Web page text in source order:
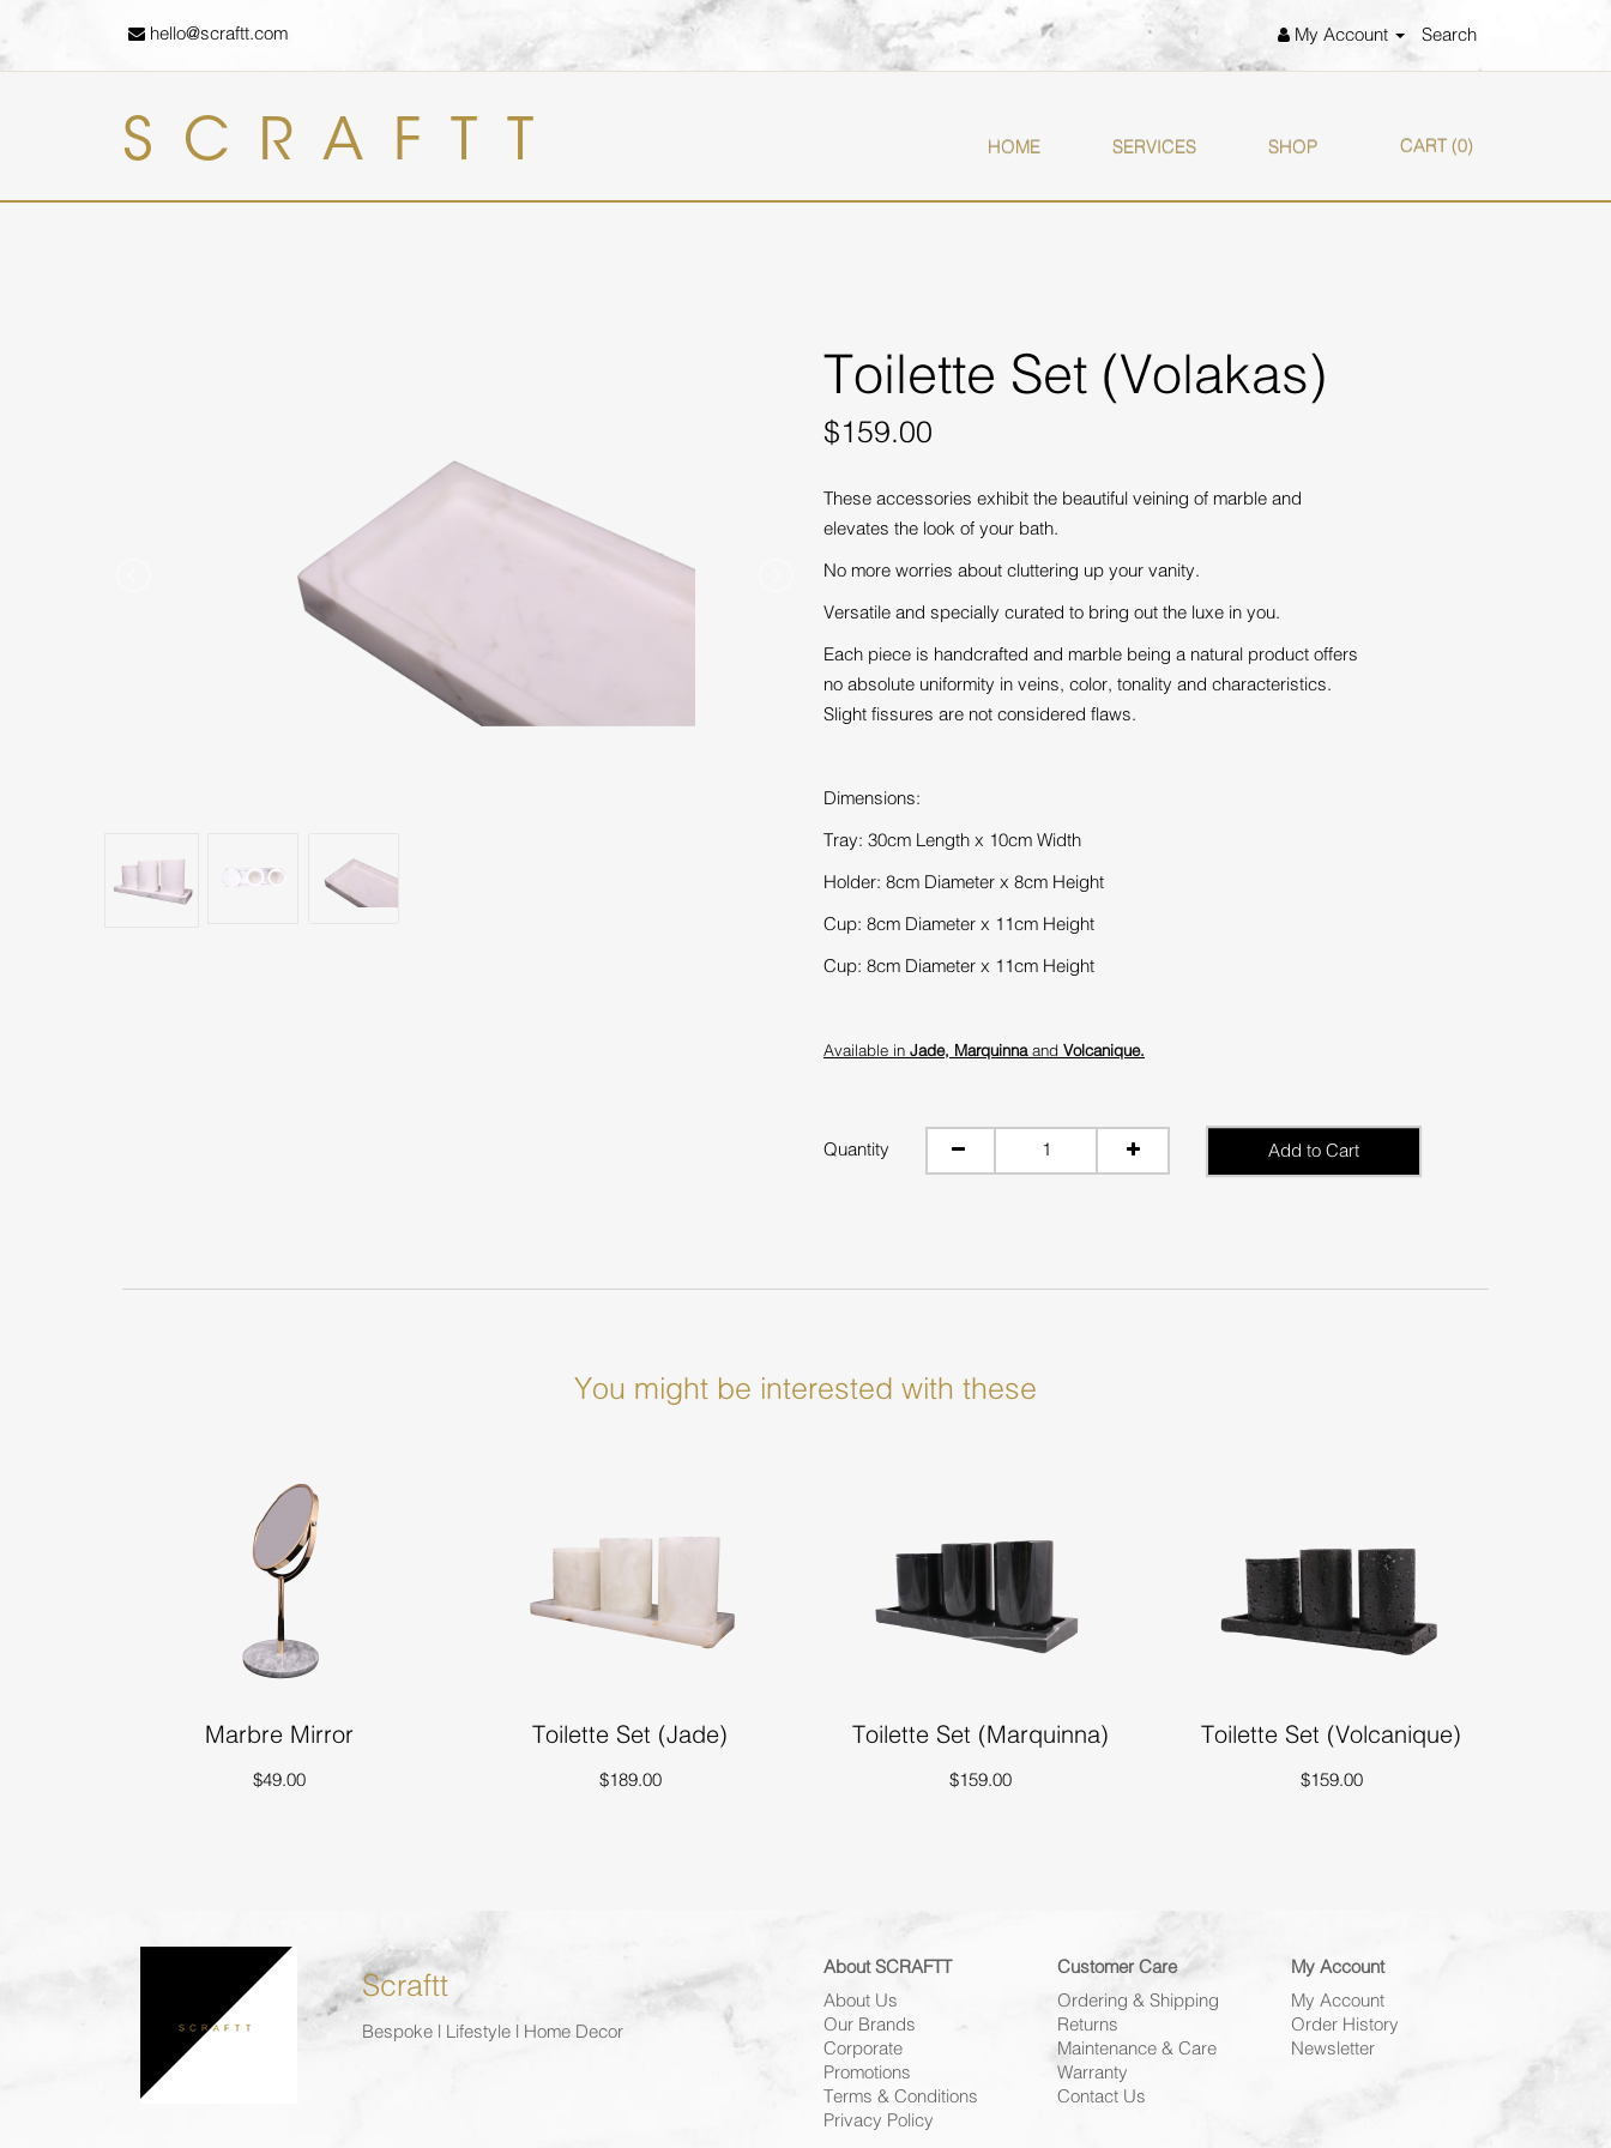
hello@scraftt.com My Account Search
SCRAFTT CART (0)
HOME SERVICES SHOP
Toilette Set (Volakas)
$159.00
These accessories exhibit the beautiful veining of marble and
elevates the look of your bath.
No more worries about cluttering up your vanity.
Versatile and specially curated to bring out the luxe in you.
Each piece is handcrafted and marble being a natural product offers
no absolute uniformity in veins, color, tonality and characteristics.
Slight fissures are not considered flaws.
Dimensions:
Tray: 30cm Length x 10cm Width
Holder: 8cm Diameter x 8cm Height
Cup: 8cm Diameter x 11cm Height
Cup: 8cm Diameter x 11cm Height
Available in Jade, Marquinnaand Volcanique.
Quantity Add to Cart
You might be interested with these
Marbre Mirror
$49.00
Toilette Set (Jade)
$189.00
Toilette Set (Marquinna)
$159.00
Toilette Set (Volcanique)
$159.00
Scraftt
Bespoke | Lifestyle | Home Decor
About SCRAFTT
About Us
Our Brands
Corporate
Promotions
Terms & Conditions
Privacy Policy
Customer Care
Ordering & Shipping
Returns
Maintenance & Care
Warranty
Contact Us
My Account
My Account
Order History
Newsletter